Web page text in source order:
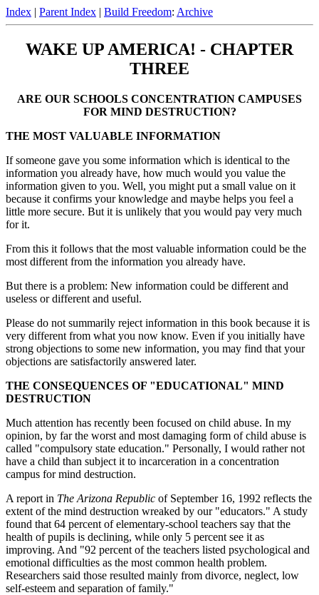
Index | Parent Index | Build Freedom: Archive
WAKE UP AMERICA! - CHAPTER
THREE
ARE OUR SCHOOLS CONCENTRATION CAMPUSES
FOR MIND DESTRUCTION?
THE MOST VALUABLE INFORMATION
If someone gave you some information which is identical to the
information you already have, how much would you value the
information given to you. Well, you might put a small value on it
because it confirms your knowledge and maybe helps you feel a
little more secure. But it is unlikely that you would pay very much
for it.
From this it follows that the most valuable information could be the
most different from the information you already have.
But there is a problem: New information could be different and
useless or different and useful.
Please do not summarily reject information in this book because it is
very different from what you now know. Even if you initially have
strong objections to some new information, you may find that your
objections are satisfactorily answered later.
THE CONSEQUENCES OF "EDUCATIONAL" MIND
DESTRUCTION
Much attention has recently been focused on child abuse. In my
opinion, by far the worst and most damaging form of child abuse is
called "compulsory state education." Personally, I would rather not
have a child than subject it to incarceration in a concentration
campus for mind destruction.
A report in The Arizona Republic of September 16, 1992 reflects the
extent of the mind destruction wreaked by our "educators." A study
found that 64 percent of elementary-school teachers say that the
health of pupils is declining, while only 5 percent see it as
improving. And "92 percent of the teachers listed psychological and
emotional difficulties as the most common health problem.
Researchers said those resulted mainly from divorce, neglect, low
self-esteem and separation of family."